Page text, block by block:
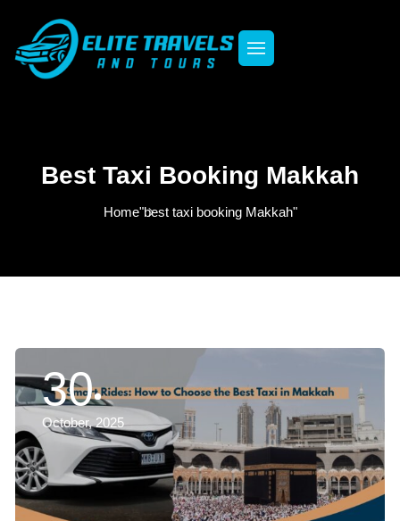
Best Taxi Booking Makkah
Home"best taxi booking Makkah"
30
October, 2025